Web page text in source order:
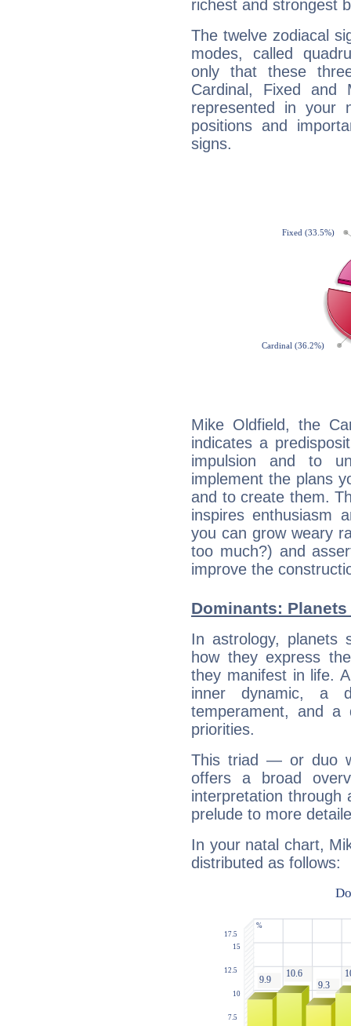
richest and strongest
The twelve zodiacal
modes, called
only that these
Cardinal, Fixed and
represented in your
positions and
signs.
Mike Oldfield, the
indicates a
impulsion and to
implement the plans
and to create them.
inspires enthusiasm
you can grow weary
too much?) and
improve the
Dominants:
In astrology, planets
how they express
they manifest in life.
inner dynamic, a
temperament, and a
priorities.
This triad — or duo
offers a broad
interpretation through
prelude to more
In your natal chart,
distributed as follows: